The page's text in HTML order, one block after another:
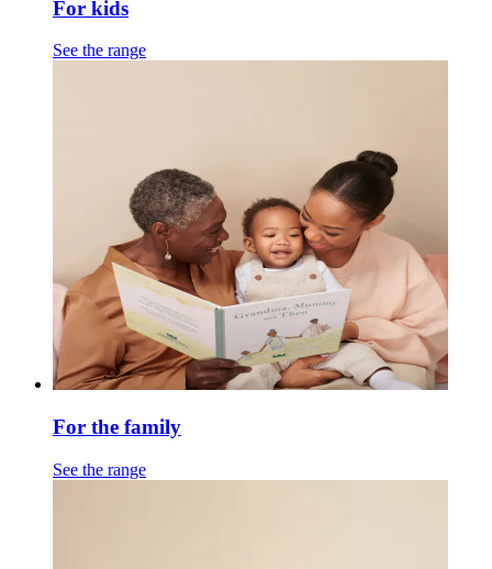
For kids
See the range
For the family
See the range